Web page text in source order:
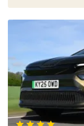
review